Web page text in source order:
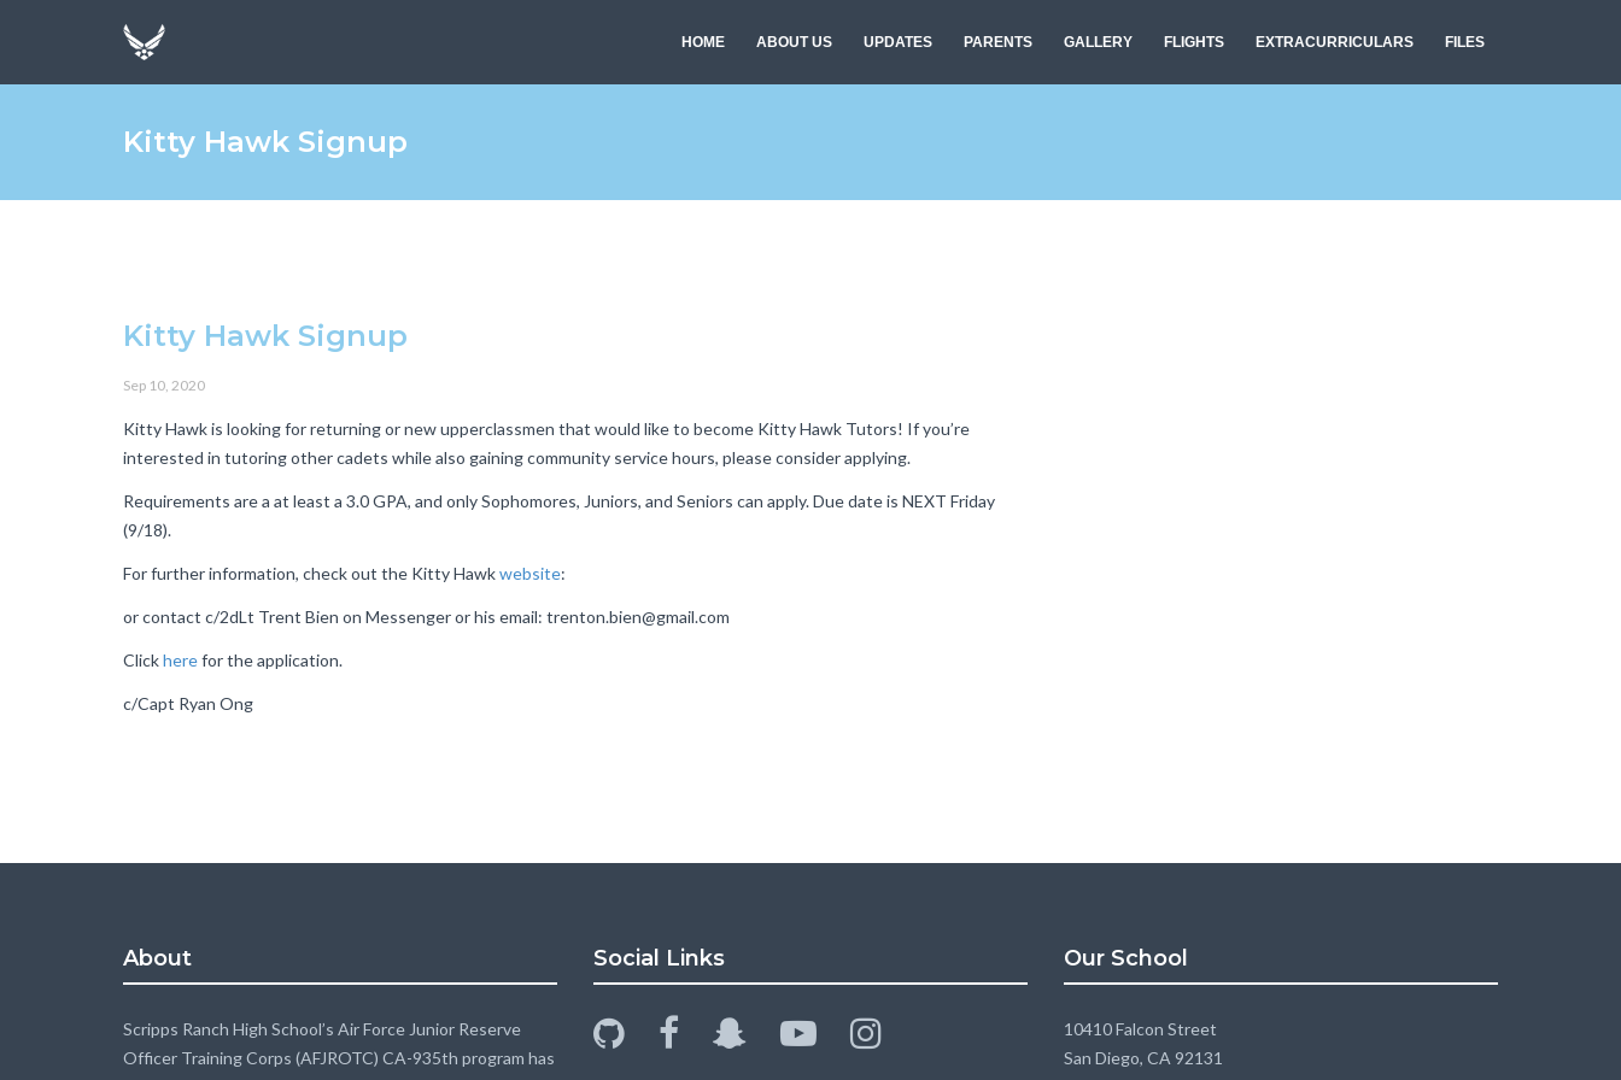
HOME ABOUT US UPDATES PARENTS GALLERY FLIGHTS EXTRACURRICULARS FILES
Kitty Hawk Signup
Kitty Hawk Signup
Sep 10, 2020
Kitty Hawk is looking for returning or new upperclassmen that would like to become Kitty Hawk Tutors! If you’re
interested in tutoring other cadets while also gaining community service hours, please consider applying.
Requirements are a at least a 3.0 GPA, and only Sophomores, Juniors, and Seniors can apply. Due date is NEXT Friday
(9/18).
For further information, check out the Kitty Hawkwebsite:
or contact c/2dLt Trent Bien on Messenger or his email: trenton.bien@gmail.com
Clickherefor the application.
c/Capt Ryan Ong
About
Scripps Ranch High School’s Air Force Junior Reserve
Officer Training Corps (AFJROTC) CA-935th program has
Social Links
github facebooksnapchat-youtube-
Our School
10410 Falcon Street
San Diego, CA 92131